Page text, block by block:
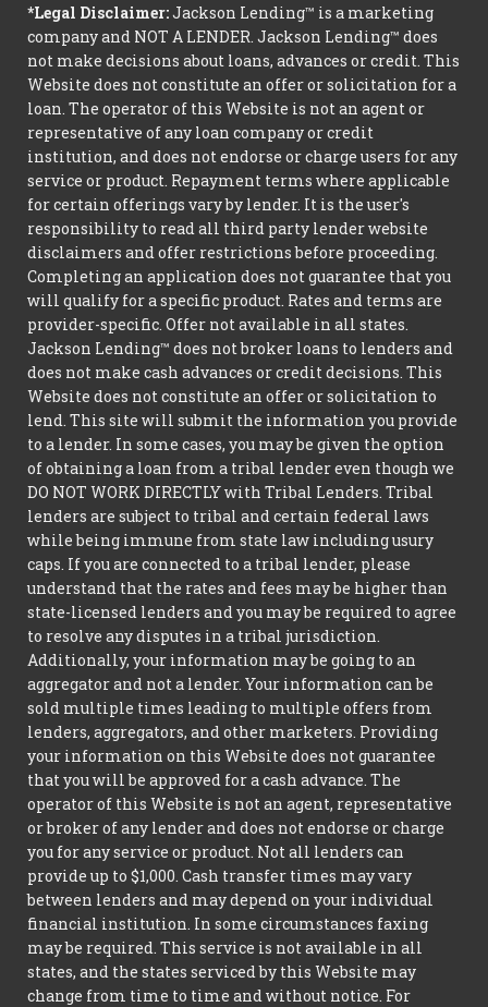
*Legal Disclaimer:Jackson Lending™ is a marketing
company and NOT A LENDER. Jackson Lending™ does
not make decisions about loans, advances or credit. This
Website does not constitute an offer or solicitation for a
loan. The operator of this Website is not an agent or
representative of any loan company or credit
institution, and does not endorse or charge users for any
service or product. Repayment terms where applicable
for certain offerings vary by lender. It is the user's
responsibility to read all third party lender website
disclaimers and offer restrictions before proceeding.
Completing an application does not guarantee that you
will qualify for a specific product. Rates and terms are
provider-specific. Offer not available in all states.
Jackson Lending™ does not broker loans to lenders and
does not make cash advances or credit decisions. This
Website does not constitute an offer or solicitation to
lend. This site will submit the information you provide
to a lender. In some cases, you may be given the option
of obtaining a loan from a tribal lender even though we
DO NOT WORK DIRECTLY with Tribal Lenders. Tribal
lenders are subject to tribal and certain federal laws
while being immune from state law including usury
caps. If you are connected to a tribal lender, please
understand that the rates and fees may be higher than
state-licensed lenders and you may be required to agree
to resolve any disputes in a tribal jurisdiction.
Additionally, your information may be going to an
aggregator and not a lender. Your information can be
sold multiple times leading to multiple offers from
lenders, aggregators, and other marketers. Providing
your information on this Website does not guarantee
that you will be approved for a cash advance. The
operator of this Website is not an agent, representative
or broker of any lender and does not endorse or charge
you for any service or product. Not all lenders can
provide up to $1,000. Cash transfer times may vary
between lenders and may depend on your individual
financial institution. In some circumstances faxing
may be required. This service is not available in all
states, and the states serviced by this Website may
change from time to time and without notice. For